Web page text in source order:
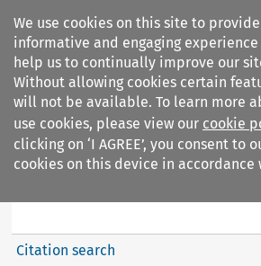
We use cookies on this site to
informative and engaging
help us to continually improve our
Without allowing cookies certain
will not be available. To learn more
use cookies, please view our cookie
clicking on ‘I AGREE’, you consent to
cookies on this device in accordance
Search filters
Journal of World Trade
Citation search